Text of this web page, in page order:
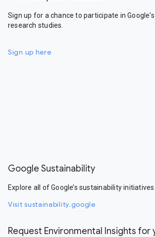
Sign up for a chance to participate in
research studies.
Sign up here
Google Sustainability
Explore all of Google’s sustainability initiatives.
Visit sustainability.google
Request Environmental Insights for